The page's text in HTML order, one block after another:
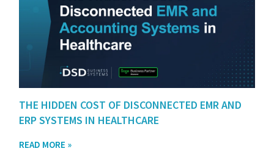
THE HIDDEN COST OF DISCONNECTED EMR AND
ERP SYSTEMS IN HEALTHCARE
READ MORE »